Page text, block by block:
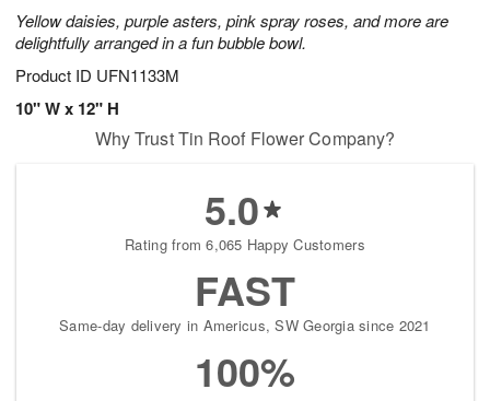
Yellow daisies, purple asters, pink spray roses, and more are
delightfully arranged in a fun bubble bowl.
Product ID UFN1133M
10" W x 12" H
Why Trust Tin Roof Flower Company?
5.0
Rating from 6,065 Happy Customers
FAST
Same-day delivery in Americus, SW Georgia since 2021
100%